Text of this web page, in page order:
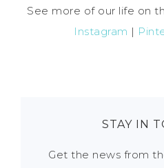
See more of our life on
Instagram |
STAY IN
Get the news from